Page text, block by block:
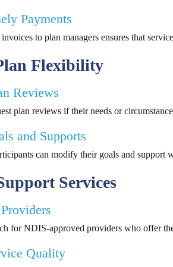
Payments
to plan managers ensures that
Flexibility
Reviews
plan reviews if their needs or
and Supports
can modify their goals and support
Services
for NDIS-approved providers who offer
Quality